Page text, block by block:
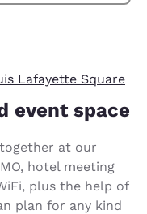
Lafayette Square
event space
at our
hotel meeting
plus the help of
plan for any kind